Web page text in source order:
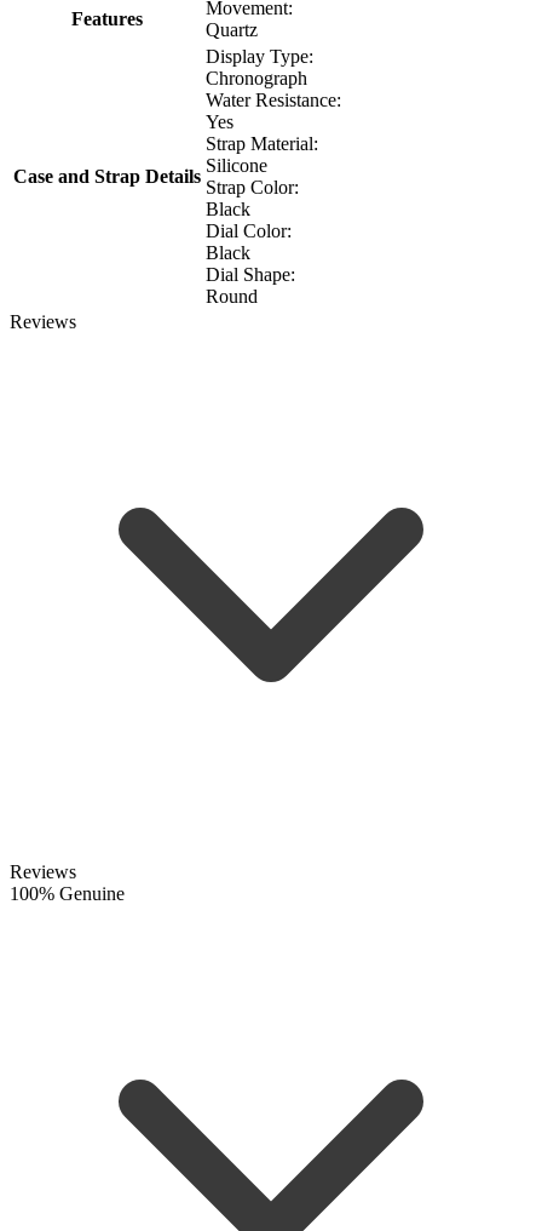
Features
Movement:
Quartz
Case and Strap Details
Display Type:
Chronograph
Water Resistance:
Yes
Strap Material:
Silicone
Strap Color:
Black
Dial Color:
Black
Dial Shape:
Round
Reviews
Reviews
100% Genuine